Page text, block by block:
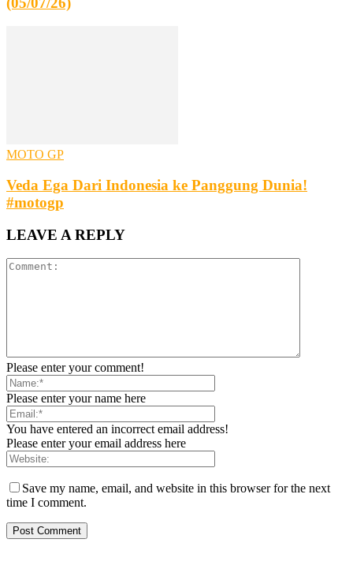
MOTO GP
Veda Ega Dari Indonesia ke Panggung Dunia!
#motogp
LEAVE A REPLY
Please enter your comment!
Please enter your name here
You have entered an incorrect email address!
Please enter your email address here
Save my name, email, and website in this browser for the next
time I comment.